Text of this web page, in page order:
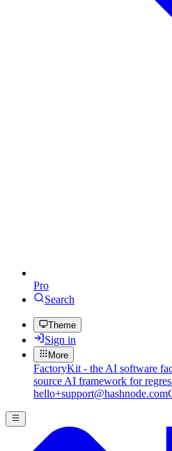
Pro
Search
Theme
Sign in
More
FactoryKit - the AI software
source AI framework for
hello+support@hashnode.com